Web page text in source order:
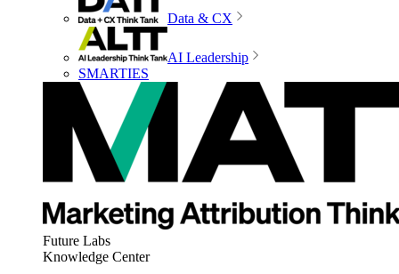
Data & CX
AI Leadership
SMARTIES
Future Labs
Knowledge Center